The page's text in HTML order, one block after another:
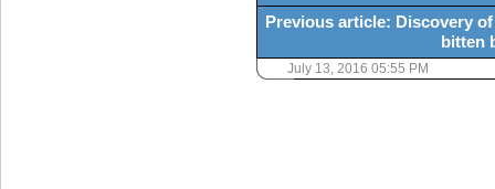
Previous article: Discovery
bitten
July 13, 2016 05:55 PM